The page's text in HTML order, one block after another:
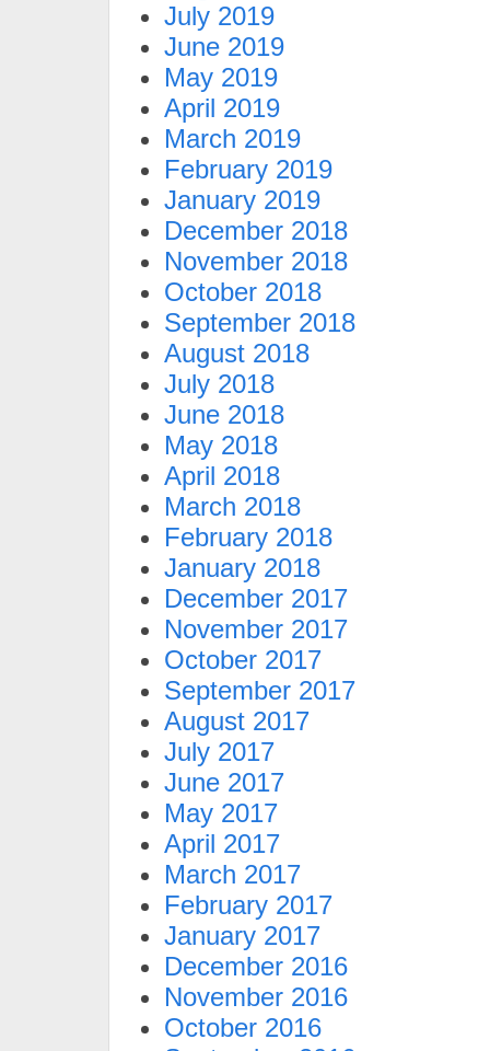
July 2019
June 2019
May 2019
April 2019
March 2019
February 2019
January 2019
December 2018
November 2018
October 2018
September 2018
August 2018
July 2018
June 2018
May 2018
April 2018
March 2018
February 2018
January 2018
December 2017
November 2017
October 2017
September 2017
August 2017
July 2017
June 2017
May 2017
April 2017
March 2017
February 2017
January 2017
December 2016
November 2016
October 2016